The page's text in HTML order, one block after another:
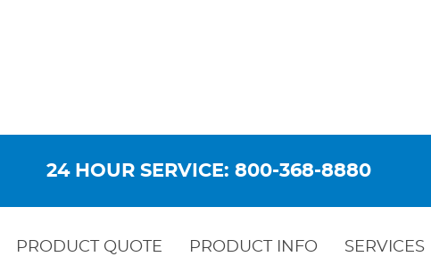
24 HOUR SERVICE: 800-368-8880
PRODUCT QUOTE PRODUCT INFO SERVICES